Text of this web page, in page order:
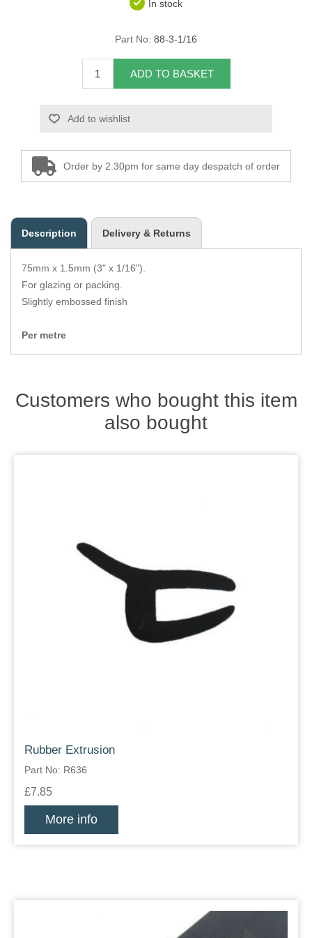
Pirelli Webbing
Seating Foam
Tacks
Thread / Needles
Tools
Wing Piping
In stock
Part No: 88-3-1/16
ADD TO BASKET
Add to wishlist
Order by 2.30pm for same day despatch of order
Description Delivery & Returns
75mm x 1.5mm (3" x 1/16").
For glazing or packing.
Slightly embossed finish
Per metre
Customers who bought this item
also bought
Rubber Extrusion
Part No: R636
£7.85
More info